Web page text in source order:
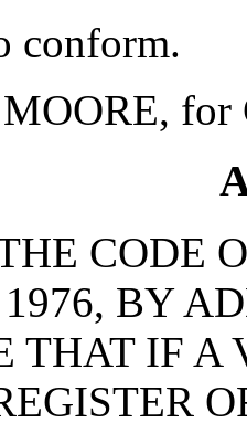
conform.
for
CODE
BY
THAT IF A